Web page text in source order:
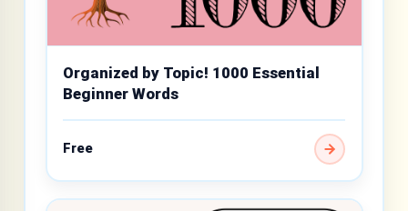
Organized by Topic! 1000 Essential
Beginner Words
Free